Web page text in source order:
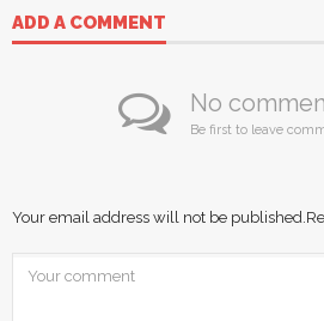
ADD A COMMENT
No
Be first to leave
Your email address will not be published.